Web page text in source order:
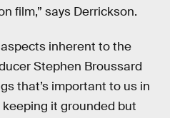
film,” says Derrickson.
inherent to the
Stephen Broussard
that’s important to us in
it grounded but